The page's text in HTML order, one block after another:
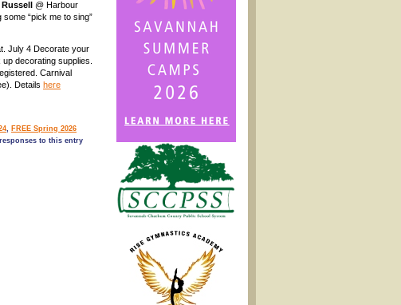
@ Harbour
“pick me to sing”
July 4 Decorate your
decorating supplies.
Carnival
Details here
, FREE Spring 2026
to this entry